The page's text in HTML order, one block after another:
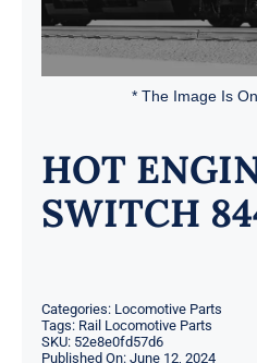
* The Image Is
HOT
SWITCH
Categories: Locomotive Parts
Tags: Rail Locomotive Parts
SKU: 52e8e0fd57d6
Published On: June 12, 2024